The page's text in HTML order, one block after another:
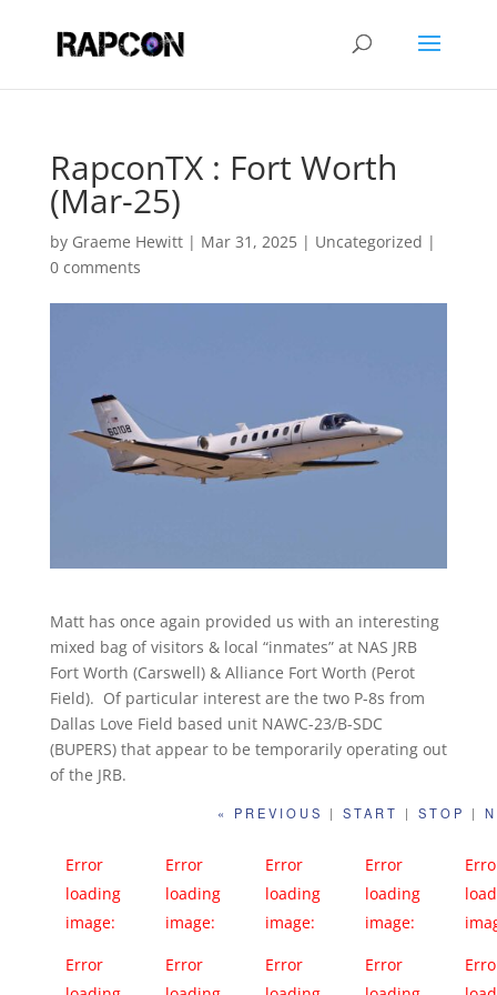
RapconTX : Fort Worth
(Mar-25)
by Graeme Hewitt| Mar 31, 2025| Uncategorized |
0 comments
Matt has once again provided us with an interesting
mixed bag of visitors & local “inmates” at NAS JRB
Fort Worth (Carswell) & Alliance Fort Worth (Perot
Field). Of particular interest are the two P-8s from
Dallas Love Field based unit NAWC-23/B-SDC
(BUPERS) that appear to be temporarily operating out
of the JRB.
« PREVIOUS |START |STOP |
Error
loading
image:
Error
loading
image:
Error
loading
image:
Error
loading
image:
Error
Error
Error
Error